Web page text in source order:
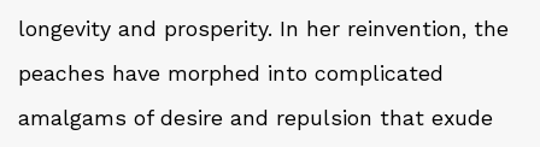
longevity and prosperity. In her reinvention, the
peaches have morphed into complicated
amalgams of desire and repulsion that exude